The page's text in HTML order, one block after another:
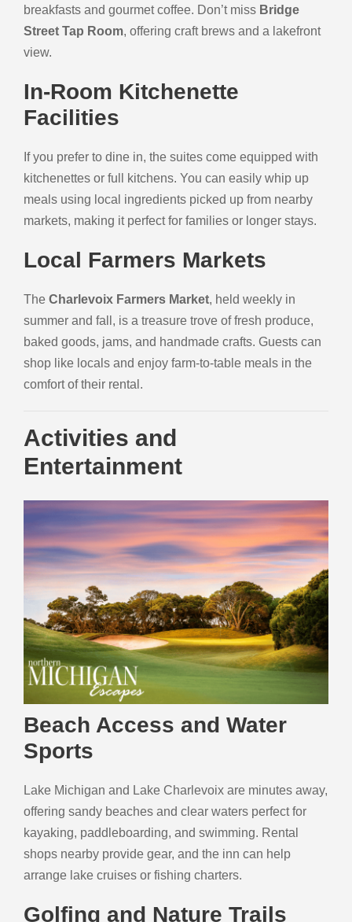
breakfasts and gourmet coffee. Don’t miss Bridge
Street Tap Room, offering craft brews and a lakefront
view.
In-Room Kitchenette
Facilities
If you prefer to dine in, the suites come equipped with
kitchenettes or full kitchens. You can easily whip up
meals using local ingredients picked up from nearby
markets, making it perfect for families or longer stays.
Local Farmers Markets
The Charlevoix Farmers Market, held weekly in
summer and fall, is a treasure trove of fresh produce,
baked goods, jams, and handmade crafts. Guests can
shop like locals and enjoy farm-to-table meals in the
comfort of their rental.
Activities and
Entertainment
Beach Access and Water
Sports
Lake Michigan and Lake Charlevoix are minutes away,
offering sandy beaches and clear waters perfect for
kayaking, paddleboarding, and swimming. Rental
shops nearby provide gear, and the inn can help
arrange lake cruises or fishing charters.
Golfing and Nature Trails